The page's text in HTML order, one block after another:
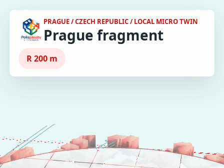
PRAGUE / CZECH REPUBLIC / LOCAL MICRO TWIN
Prague fragment
R 200 m